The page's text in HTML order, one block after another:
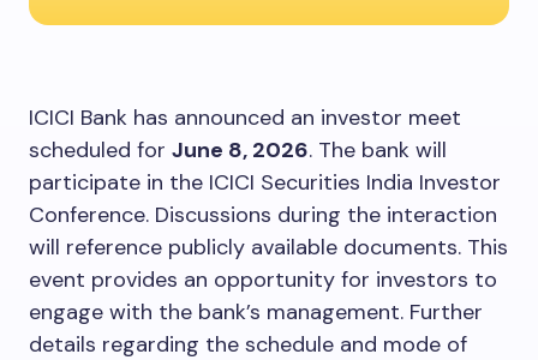
ICICI Bank has announced an investor meet
scheduled for June 8, 2026. The bank will
participate in the ICICI Securities India Investor
Conference. Discussions during the interaction
will reference publicly available documents. This
event provides an opportunity for investors to
engage with the bank’s management. Further
details regarding the schedule and mode of